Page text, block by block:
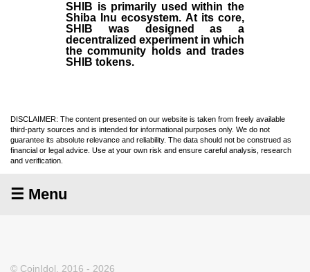
SHIB is primarily used within the
Shiba Inu ecosystem. At its core,
SHIB was designed as a
decentralized experiment in which
the community holds and trades
SHIB tokens.
DISCLAIMER: The content presented on our website is taken from freely available
third-party sources and is intended for informational purposes only. We do not
guarantee its absolute relevance and reliability. The data should not be construed as
financial or legal advice. Use at your own risk and ensure careful analysis, research
and verification.
☰ Menu
© CoinIdol, 2016 - 2026